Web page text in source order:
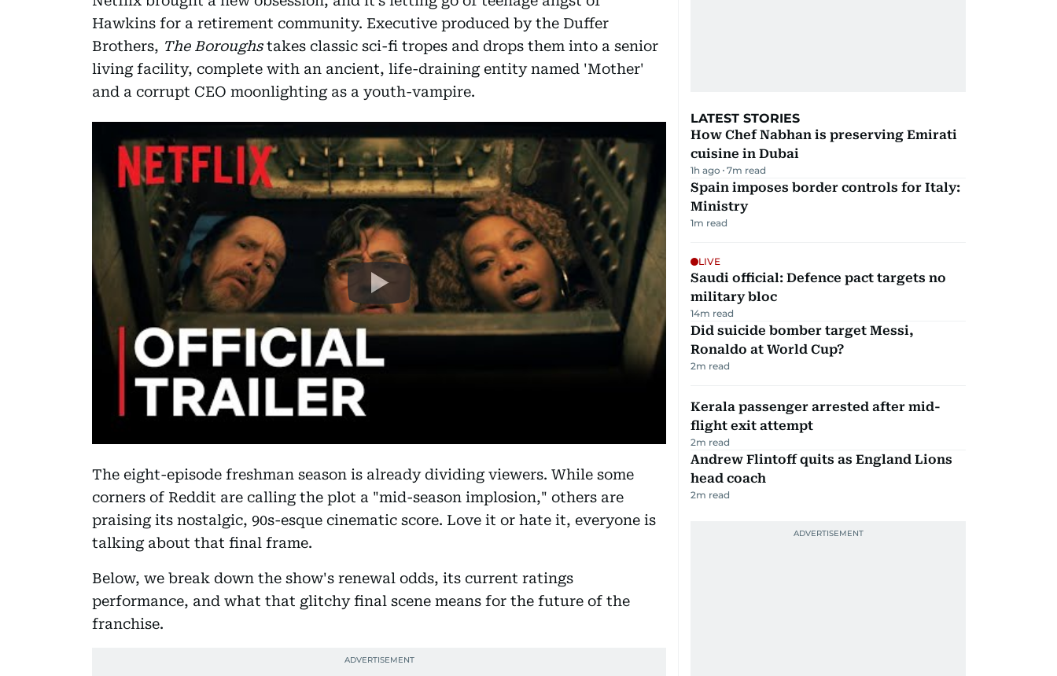
Hawkins for a retirement community. Executive produced by the Duffer
Brothers, The Boroughstakes classic sci-fi tropes and drops them into a senior
living facility, complete with an ancient, life-draining entity named 'Mother'
and a corrupt CEO moonlighting as a youth-vampire.
The eight-episode freshman season is already dividing viewers. While some
corners of Reddit are calling the plot a "mid-season implosion," others are
praising its nostalgic, 90s-esque cinematic score. Love it or hate it, everyone is
talking about that final frame.
Below, we break down the show's renewal odds, its current ratings
performance, and what that glitchy final scene means for the future of the
franchise.
LATEST STORIES
How Chef Nabhan is preserving Emirati
cuisine in Dubai
1h ago 7m read
Spain imposes border controls for Italy:
Ministry
1m read
LIVE
Saudi official: Defence pact targets no
military bloc
14m read
Did suicide bomber target Messi,
Ronaldo at World Cup?
2m read
Kerala passenger arrested after mid-
flight exit attempt
2m read
Andrew Flintoff quits as England Lions
head coach
2m read